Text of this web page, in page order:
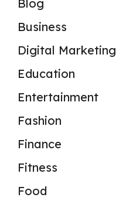
Blog
Business
Digital Marketing
Education
Entertainment
Fashion
Finance
Fitness
Food